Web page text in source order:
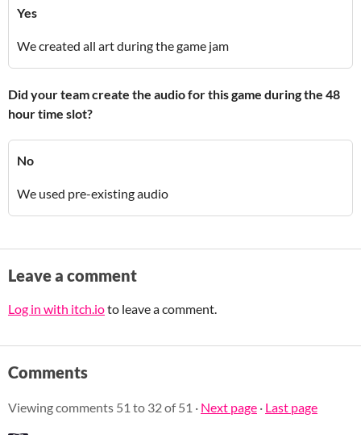
Yes
We created all art during the game jam
Did your team create the audio for this game during the 48
hour time slot?
No
We used pre-existing audio
Leave a comment
Log in with itch.ioto leave a comment.
Comments
Viewing comments 51 to 32of 51 · Next page · Last page